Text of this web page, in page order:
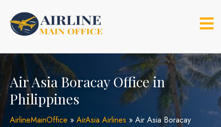
content
Air Asia Boracay Office in
Philippines
AirlineMainOffice » AirAsia Airlines » Air Asia Boracay